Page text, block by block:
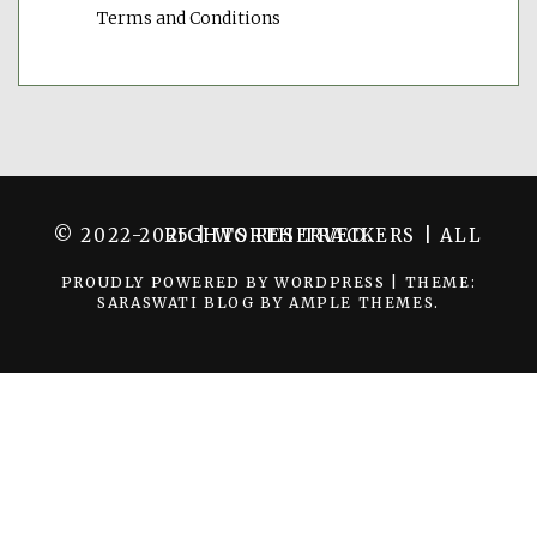
Terms and Conditions
© 2022-2025 | WORTH TRACKERS | ALL RIGHTS RESERVED.
PROUDLY POWERED BY WORDPRESS
THEME:
SARASWATI BLOG BY AMPLE THEMES.